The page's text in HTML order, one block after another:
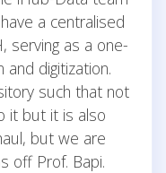
a centralised
serving as a one-
digitization.
such that not
it but it is also
but we are
off Prof. Bapi.